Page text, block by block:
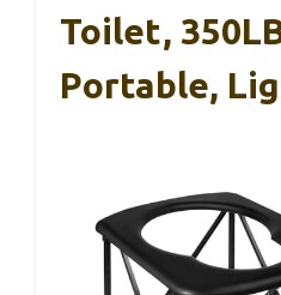
Toilet,
Portable,